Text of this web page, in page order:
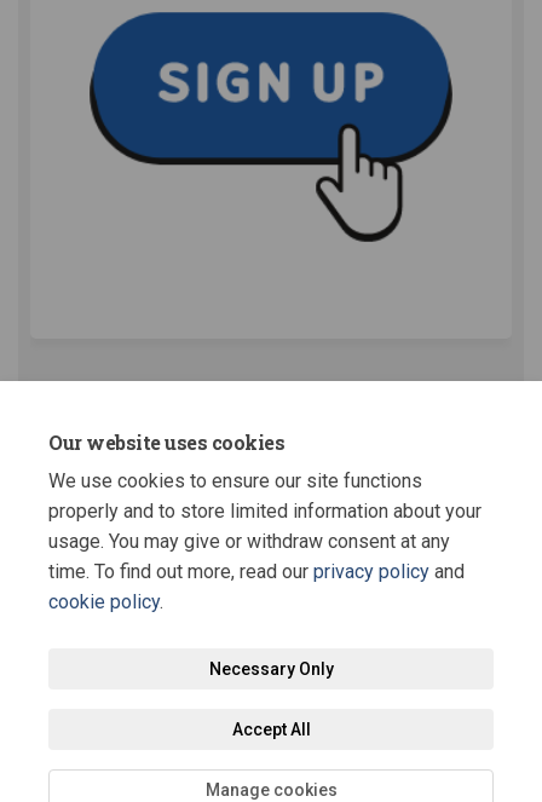
Our website uses cookies
We use cookies to ensure our site functions
properly and to store limited information about your
usage. You may give or withdraw consent at any
time. To find out more, read our privacy policy and
cookie policy.
Necessary Only
Accept All
Manage cookies
This section is empty